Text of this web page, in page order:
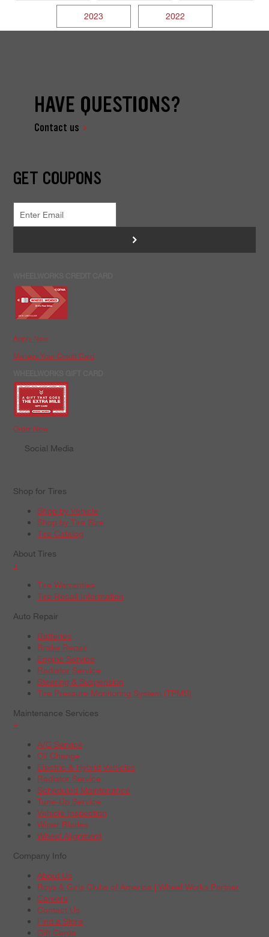
2023 2022
HAVE QUESTIONS?
Contact us
GET COUPONS
>
Apply Now
Manage Your Credit Card
Order Now
Social Media
Shop for Tires
Shop by Vehicle
Shop by Tire Size
Tire Catalog
About Tires
+
Tire Warranties
Tire Recall Information
Auto Repair
Batteries
Brake Repair
Engine Service
Radiator Service
Steering & Suspension
Tire Pressure Monitoring System (TPMS)
Maintenance Services
+
A/C Service
Oil Change
Electric & Hybrid Vehicles
Radiator Service
Scheduled Maintenance
Tune-Up Service
Vehicle Inspection
Wiper Blades
Wheel Alignment
Company Info
About Us
Boys & Girls Clubs of America | Wheel Works Partner
Careers
Contact Us
Find a Store
Gift Cards